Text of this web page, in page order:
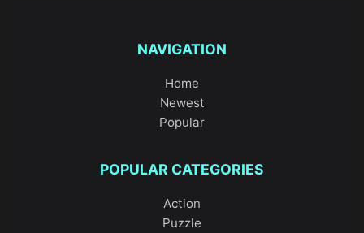
NAVIGATION
Home
Newest
Popular
POPULAR CATEGORIES
Action
Puzzle